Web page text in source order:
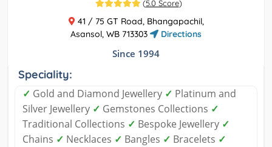
(5.0 Score)
41 / 75 GT Road, Bhangapachil,
Asansol, WB 713303
Directions
Since 1994
Speciality:
✓ Gold and Diamond Jewellery ✓ Platinum and
Silver Jewellery ✓ Gemstones Collections ✓
Traditional Collections ✓ Bespoke Jewellery ✓
Chains ✓ Necklaces ✓ Bangles ✓ Bracelets ✓